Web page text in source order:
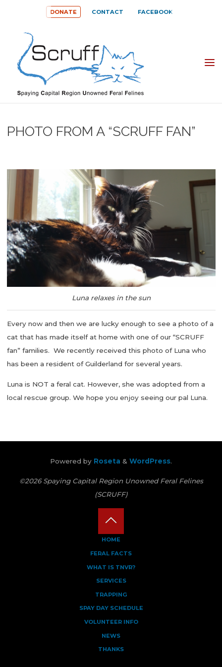
content
SPAYING
CAPITAL
UNOWNED
(SCRUFF)
DONATE CONTACT FACEBOOK
PHOTO FROM A “SCRUFF FAN”
Luna relaxes in the sun
Every now and then we are lucky enough to see a photo of a
cat that has made itself at home with one of our “SCRUFF
fan” families. We recently received this photo of Luna who
has been a resident of Guilderland for several years.
Luna is NOT a feral cat. However, she was adopted from a
local rescue group. We hope you enjoy seeing our pal Luna.
Powered by Roseta & WordPress.
©2026 Spaying Capital Region Unowned Feral Felines
(SCRUFF)
HOME
FERAL FACTS
WHAT IS TNVR?
SERVICES
TRAPPING
SPAY DAY SCHEDULE
VOLUNTEER INFO
NEWS
THANKS
Back
to
Top